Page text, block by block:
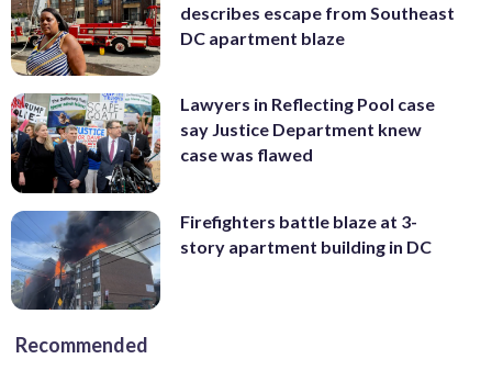
describes escape from Southeast
DC apartment blaze
Lawyers in Reflecting Pool case
say Justice Department knew
case was flawed
Firefighters battle blaze at 3-
story apartment building in DC
Recommended